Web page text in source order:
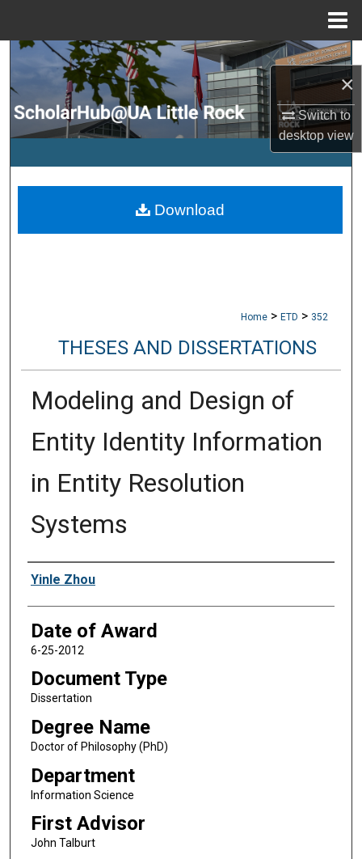
×
Switch to
desktopview
Search
Browse Collections
My Account
Digital Commons Network™
Home > ETD > 352
THESES AND DISSERTATIONS
Modeling and Design of
Entity Identity Information
in Entity Resolution
Systems
Author
Yinle Zhou
Date of Award
6-25-2012
Document Type
Dissertation
Degree Name
Doctor of Philosophy (PhD)
Department
Information Science
First Advisor
John Talburt
Download